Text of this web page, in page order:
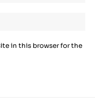
in this browser for the